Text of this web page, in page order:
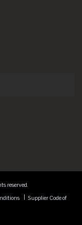
reserved.
Supplier Code of